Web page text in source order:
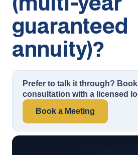
guaranteed
annuity)?
Prefer to talk it through?
consultation with a licensed
Book a Meeting